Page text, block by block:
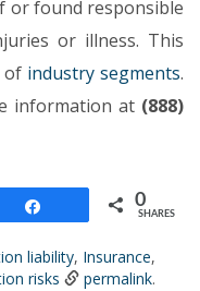
or found responsible
or illness. This
of industry segments.
information at (888)
0
SHARES
liability, Insurance,
risks permalink.